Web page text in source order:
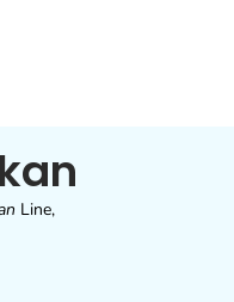
Line,